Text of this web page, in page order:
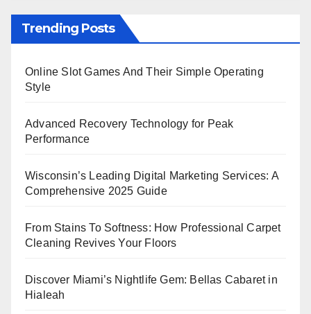
Trending Posts
Online Slot Games And Their Simple Operating
Style
Advanced Recovery Technology for Peak
Performance
Wisconsin’s Leading Digital Marketing Services: A
Comprehensive 2025 Guide
From Stains To Softness: How Professional Carpet
Cleaning Revives Your Floors
Discover Miami’s Nightlife Gem: Bellas Cabaret in
Hialeah